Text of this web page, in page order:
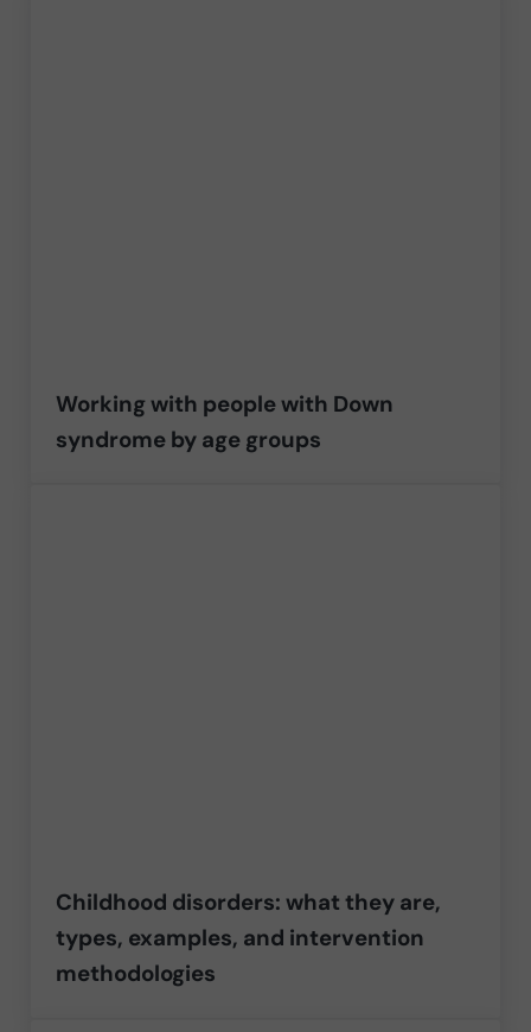
Working with people with Down
syndrome by age groups
Childhood disorders: what they are,
types, examples, and intervention
methodologies